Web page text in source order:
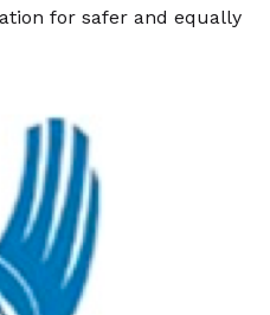
for safer and equally